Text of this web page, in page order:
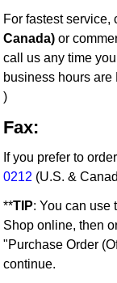
For fastest
Canada) or
call us any time
business hours are
)
Fax:
If you prefer to
0212 (U.S. &
**TIP: You can use
Shop online, then
"Purchase Order
continue.